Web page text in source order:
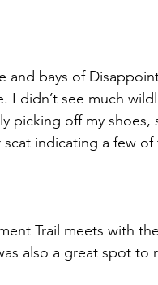
and bays of
I didn’t see much
picking off my
indicating a few
Trail meets with
also a great spot to